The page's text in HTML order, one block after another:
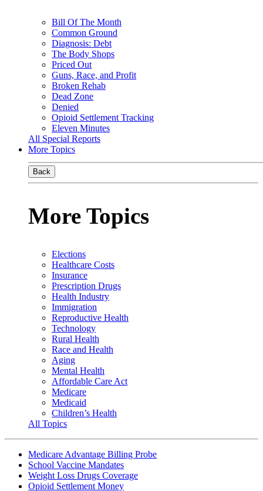
Bill Of The Month
Common Ground
Diagnosis: Debt
The Body Shops
Priced Out
Guns, Race, and Profit
Broken Rehab
Dead Zone
Denied
Opioid Settlement Tracking
Eleven Minutes
All Special Reports
More Topics
Back
More Topics
Elections
Healthcare Costs
Insurance
Prescription Drugs
Health Industry
Immigration
Reproductive Health
Technology
Rural Health
Race and Health
Aging
Mental Health
Affordable Care Act
Medicare
Medicaid
Children’s Health
All Topics
Medicare Advantage Billing Probe
School Vaccine Mandates
Weight Loss Drugs Coverage
Opioid Settlement Money